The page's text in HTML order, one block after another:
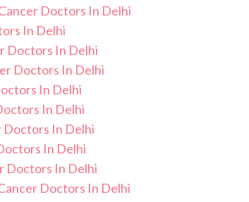
Doctors In Delhi
In Delhi
Doctors In Delhi
Doctors In Delhi
In Delhi
In Delhi
Doctors In Delhi
In Delhi
Doctors In Delhi
Doctors In Delhi